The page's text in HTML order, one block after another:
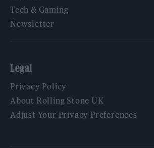
Tech & Gaming
Newsletter
Legal
Privacy Policy
About Rolling Stone UK
Adjust Your Privacy Preferences